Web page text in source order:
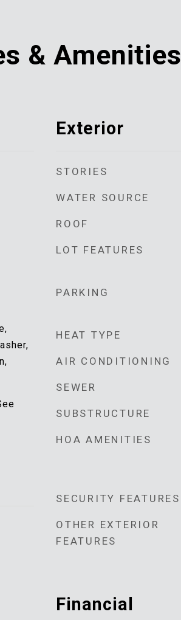
&
Exterior
STORIES
WATER SOURCE
ROOF
LOT FEATURES
PARKING
HEAT TYPE
AIR CONDITIONING
SEWER
SUBSTRUCTURE
HOA AMENITIES
SECURITY FEATURES
OTHER EXTERIOR
FEATURES
Financial